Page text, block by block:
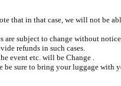
that in that case, we will not be
are subject to change without
refunds in such cases.
event etc. will be Change .
be sure to bring your luggage with